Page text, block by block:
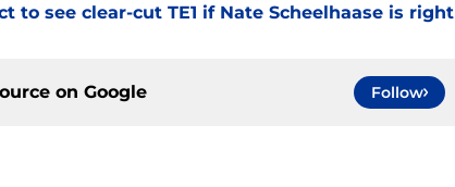
to see clear-cut TE1 if Nate Scheelhaase is right
on Google Follow